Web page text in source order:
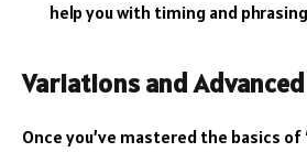
help you with timing and
Variations and
Once you’ve mastered the basics of